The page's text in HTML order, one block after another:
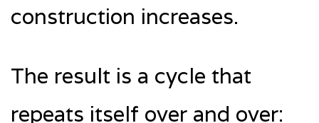
construction increases.
The result is a cycle that
repeats itself over and over: